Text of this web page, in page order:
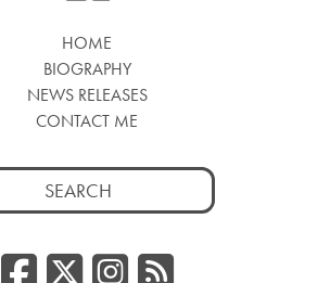
HOME
BIOGRAPHY
NEWS RELEASES
CONTACT ME
Facebook
Twitter/
RSS